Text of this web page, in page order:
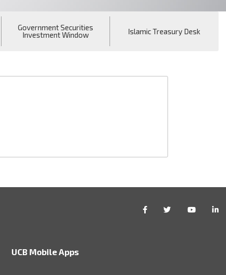
Government Securities
Investment Window
Islamic Treasury Desk
UCB Mobile Apps